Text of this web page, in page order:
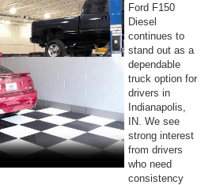
Ford F150
Diesel
continues to
stand out as a
dependable
truck option for
drivers in
Indianapolis,
IN. We see
strong interest
from drivers
who need
consistency